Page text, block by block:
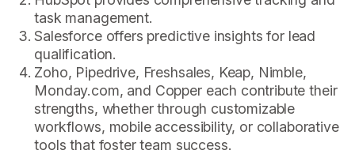
task management.
Salesforce offers predictive insights for lead
qualification.
Zoho, Pipedrive, Freshsales, Keap, Nimble,
Monday.com, and Copper each contribute their
strengths, whether through customizable
workflows, mobile accessibility, or collaborative
tools that foster team success.